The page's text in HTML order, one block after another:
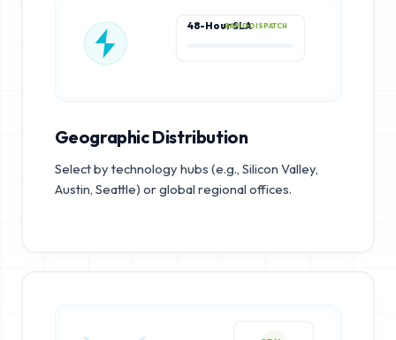
48-Hour SLARAPID DISPATCH
Geographic Distribution
Select by technology hubs (e.g., Silicon Valley,
Austin, Seattle) or global regional offices.